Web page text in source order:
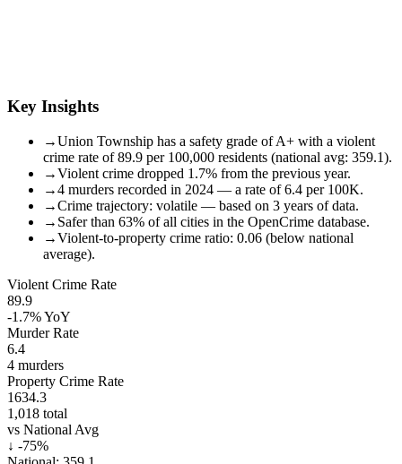
Key Insights
→Union Township has a safety grade of A+ with a violent
crime rate of 89.9 per 100,000 residents (national avg: 359.1).
→Violent crime dropped 1.7% from the previous year.
→4 murders recorded in 2024 — a rate of 6.4 per 100K.
→Crime trajectory: volatile — based on 3 years of data.
→ Safer than 63% of all cities in the OpenCrime database.
→Violent-to-property crime ratio: 0.06 (below national
average).
Violent Crime Rate
89.9
-1.7%YoY
Murder Rate
6.4
4 murders
Property Crime Rate
1634.3
1,018 total
vs National Avg
↓ -75%